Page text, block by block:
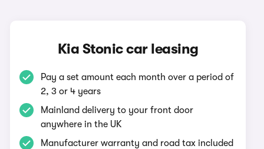
Kia Stonic car leasing
Pay a set amount each month over a period of
2, 3 or 4 years
Mainland delivery to your front door
anywhere in the UK
Manufacturer warranty and road tax included